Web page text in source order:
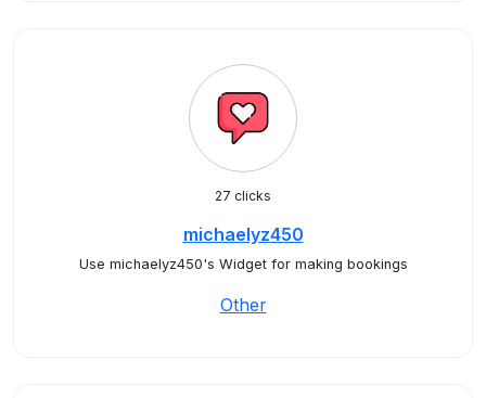
27 clicks
michaelyz450
Use michaelyz450's Widget for making bookings
Other